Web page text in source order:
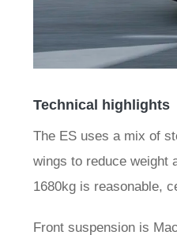
Technical highlights
The ES uses a mix of
wings to reduce weight
1680kg is reasonable,
Front suspension is